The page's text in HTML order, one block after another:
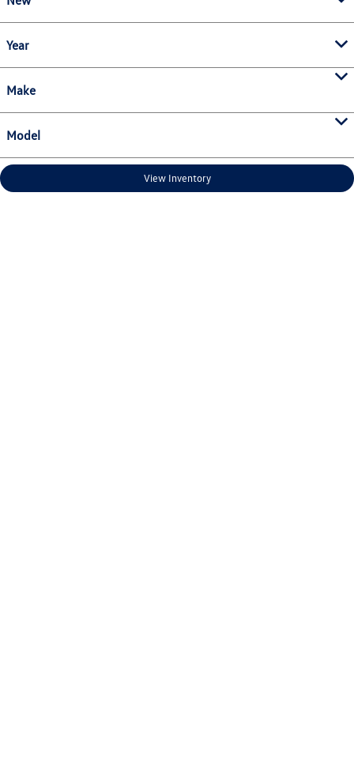
Year
Make
Model
View Inventory